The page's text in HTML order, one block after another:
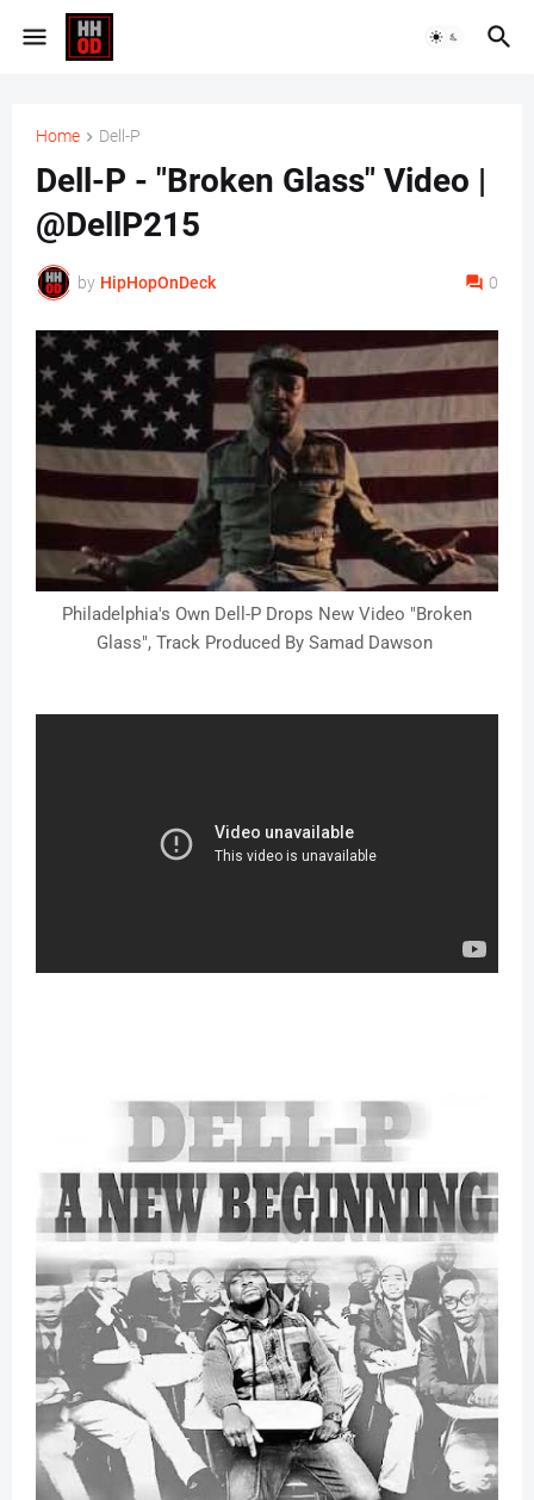
Home Dell-P
Dell-P - "Broken Glass" Video |
@DellP215
by HipHopOnDeck 0
Philadelphia's Own Dell-P Drops New Video "Broken
Glass", Track Produced By Samad Dawson